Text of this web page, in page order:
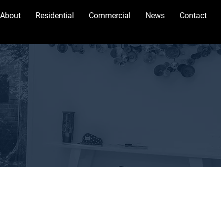
About Residential Commercial News Contact